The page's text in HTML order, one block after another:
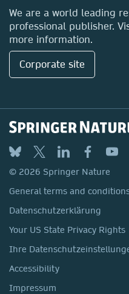
Locations & Contact
We are a world leading
professional publisher.
more information.
Corporate site
© 2026 Springer Nature
General terms and
Datenschutzerklärung
Your US State Privacy Rights
Ihre
Accessibility
Impressum